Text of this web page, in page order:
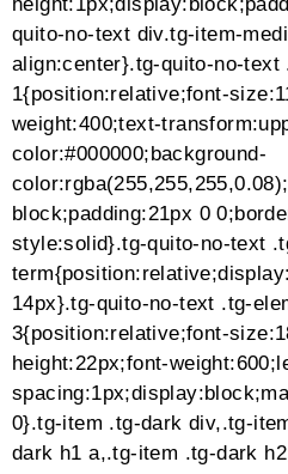
(function($) {“use
var grid = jQuery(‘.esg-
url = window.location.href;
if(!grid.length ||
var hash = url.split(‘#’);
hash = hash[hash.length –
if(!hash) return;
hash =
‘).join(”).split(‘/’).join(”);
var timer =
if(grid.is(‘:visible’)) {
clearInterval(timer);
jQuery(‘div[data-